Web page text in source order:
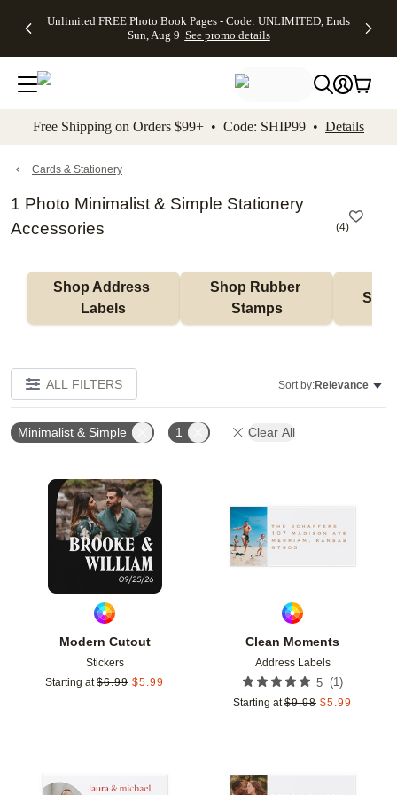
to main content Skip to footer Accessibility
Unlimited FREE Photo Book Pages - Code: UNLIMITED, Ends
Sun, Aug 9 See promo details
Off Almost
- No code
needed,
Ends Sun,
details
Cards + FREE
Addressing -
Code:
ADDRESSING,
details
Photo
FREE
Shipping -
Code:
Aug 9
details
Shipping
Orders
$99+ -
Code:
promo
All
Free Shipping on Orders $99+ • Code: SHIP99 • Details
Cards & Stationery
1 Photo Minimalist & Simple Stationery
Accessories
(4)
Shop Address
Labels
Shop Rubber
Stamps
ALL FILTERS Sort by:Relevance
Minimalist & Simple 1 Clear All
Modern Cutout
Stickers
Starting at $6.99 $5.99
Clean Moments
Address Labels
5 (1)
Starting at $9.98 $5.99